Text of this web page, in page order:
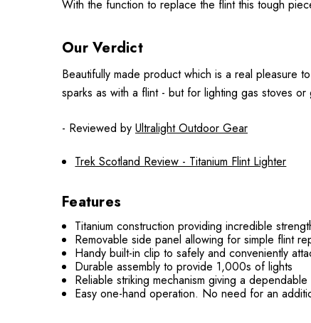
With the function to replace the flint this tough
Our Verdict
Beautifully made product which is a real pleasure
sparks as with a flint - but for lighting gas stoves
- Reviewed by Ultralight Outdoor Gear
Trek Scotland Review - Titanium Flint Lighter
Features
Titanium construction providing incredible
Removable side panel allowing for simple flint
Handy built-in clip to safely and conveniently
Durable assembly to provide 1,000s of lights
Reliable striking mechanism giving a
Easy one-hand operation. No need for an